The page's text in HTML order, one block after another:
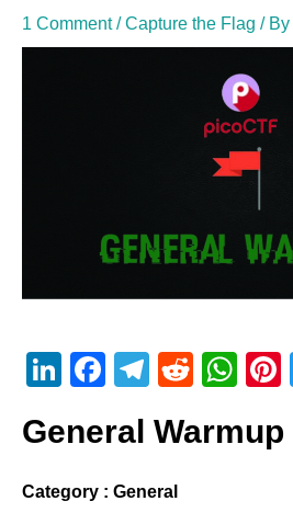
1 Comment /Capture the Flag / By
Li
k
dI
F
c
e
b
T
e
gr
a
R
d
W
at
General Warmup
Category : General